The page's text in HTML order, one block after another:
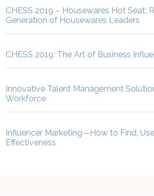
CHESS 2019 – Housewares Hot Seat:
Generation of Housewares Leaders
CHESS 2019: The Art of Business
Innovative Talent Management
Workforce
Influencer Marketing—How to Find,
Effectiveness